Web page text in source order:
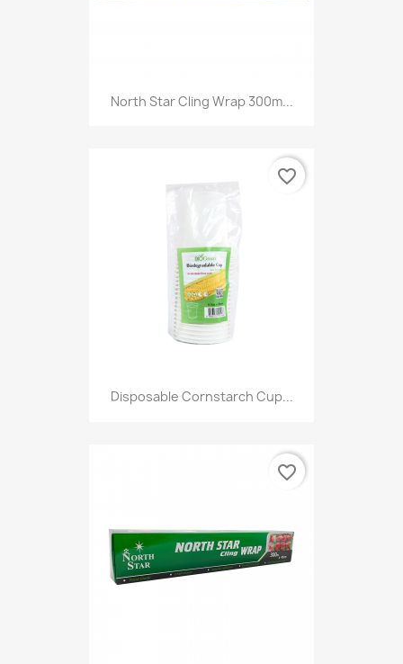
North Star Cling Wrap 300m...
Disposable Cornstarch Cup...
favorite_border
favorite_border